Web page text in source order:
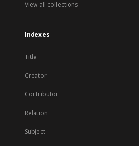
View all collections
Indexes
Title
Creator
Contributor
Relation
Subject